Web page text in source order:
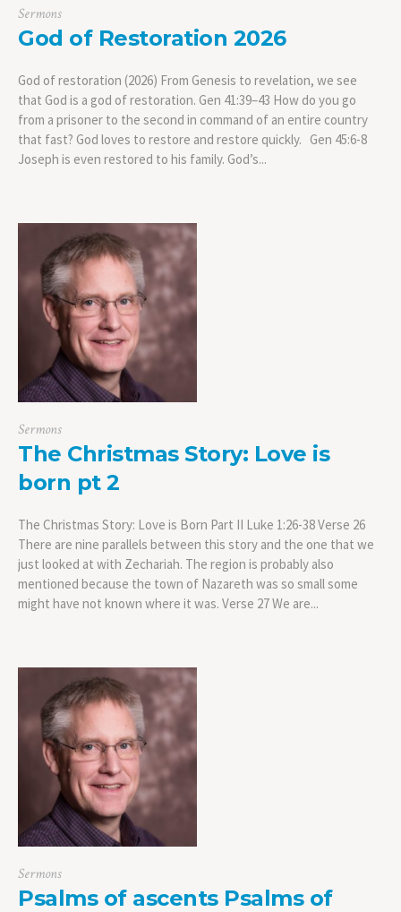
Sermons
God of Restoration 2026
God of restoration (2026) From Genesis to revelation, we see
that God is a god of restoration. Gen 41:39–43 How do you go
from a prisoner to the second in command of an entire country
that fast? God loves to restore and restore quickly. Gen 45:6-8
Joseph is even restored to his family. God’s...
Sermons
The Christmas Story: Love is
born pt 2
The Christmas Story: Love is Born Part II Luke 1:26-38 Verse 26
There are nine parallels between this story and the one that we
just looked at with Zechariah. The region is probably also
mentioned because the town of Nazareth was so small some
might have not known where it was. Verse 27 We are...
Sermons
Psalms of ascents Psalms of